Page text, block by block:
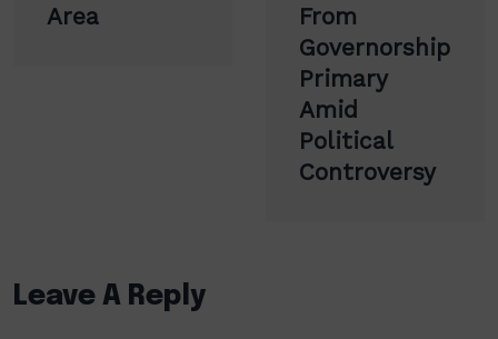
Area
From
Governorship
Primary
Amid
Political
Controversy
Leave A Reply